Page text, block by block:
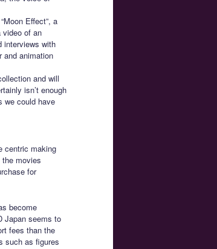
Effect”, a
video of an
interviews with
and animation
and will
isn’t enough
we could have
centric making
movies
for
become
Japan seems to
fees than the
such as figures